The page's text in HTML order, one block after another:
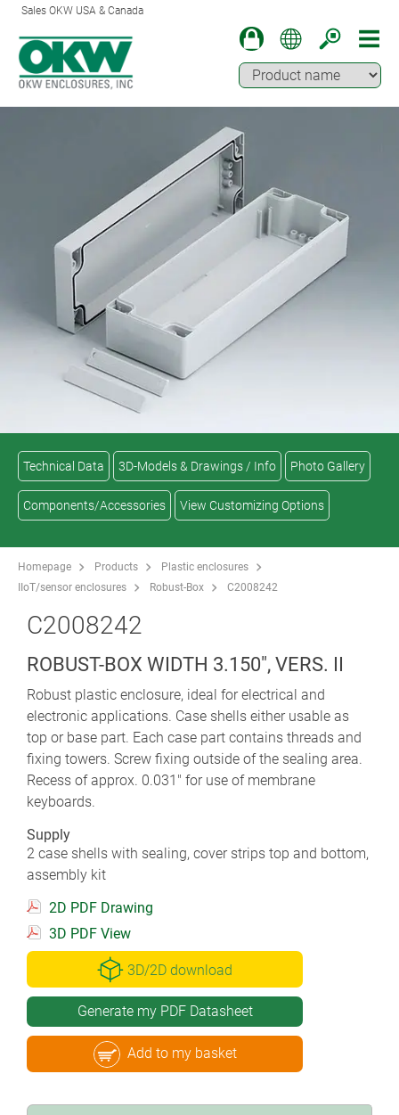
Sales OKW USA & Canada
Technical Data 3D-Models & Drawings / Info Photo Gallery
Components/Accessories View Customizing Options
Homepage Products
Plastic enclosures
IIoT/sensor enclosures
Robust-Box C2008242
C2008242
ROBUST-BOX WIDTH 3.150", VERS. II
Robust plastic enclosure, ideal for electrical and
electronic applications. Case shells either usable as
top or base part. Each case part contains threads and
fixing towers. Screw fixing outside of the sealing area.
Recess of approx. 0.031" for use of membrane
keyboards.
Supply
2 case shells with sealing, cover strips top and bottom,
assembly kit
2D PDF Drawing
3D PDF View
3D/2D download
Generate my PDF Datasheet
Add to my basket